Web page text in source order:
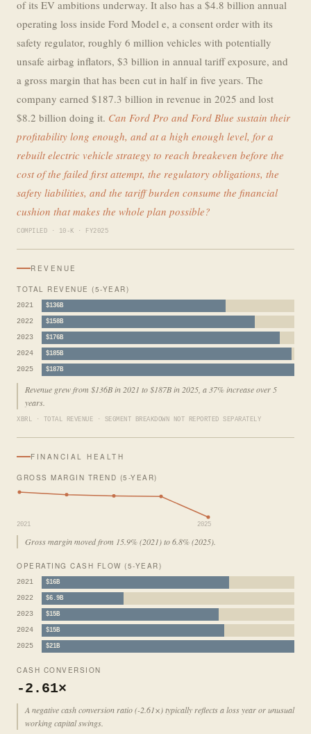
of its EV ambitions underway. It also has a $4.8 billion annual
operating loss inside Ford Model e, a consent order with its
safety regulator, roughly 6 million vehicles with potentially
unsafe airbag inflators, $3 billion in annual tariff exposure, and
a gross margin that has been cut in half in five years. The
company earned $187.3 billion in revenue in 2025 and lost
$8.2 billion doing it. Can Ford Pro and Ford Blue sustain their
profitability long enough, and at a high enough level, for a
rebuilt electric vehicle strategy to reach breakeven before the
cost of the failed first attempt, the regulatory obligations, the
safety liabilities, and the tariff burden consume the financial
cushion that makes the whole plan possible?
COMPILED · 10-K · FY2025
REVENUE
TOTAL REVENUE (5-YEAR)
2021 $136B
2022 $158B
2023 $176B
2024 $185B
2025 $187B
Revenue grew from $136B in 2021 to $187B in 2025, a 37% increase over 5
years.
XBRL · TOTAL REVENUE · SEGMENT BREAKDOWN NOT REPORTED SEPARATELY
FINANCIAL HEALTH
GROSS MARGIN TREND (5-YEAR)
2021 2025
Gross margin moved from 15.9% (2021) to 6.8% (2025).
OPERATING CASH FLOW (5-YEAR)
2021 $16B
2022 $6.9B
2023 $15B
2024 $15B
2025 $21B
CASH CONVERSION
-2.61×
A negative cash conversion ratio (-2.61×) typically reflects a loss year or unusual
working capital swings.